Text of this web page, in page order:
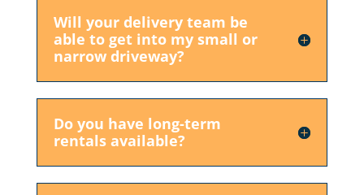
Will your delivery team be
able to get into my small or
narrow driveway?
Do you have long-term
rentals available?